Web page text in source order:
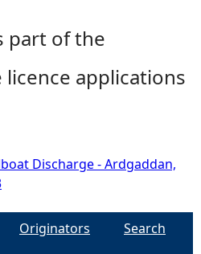
part of the
applications
Discharge - Ardgaddan,
Originators
Search